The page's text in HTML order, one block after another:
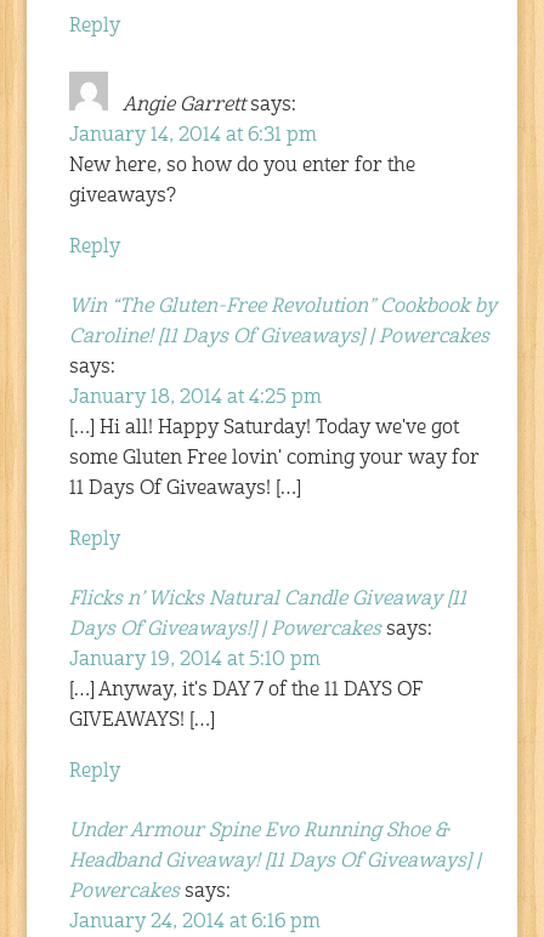
Reply
Angie Garrett says:
January 14, 2014 at 6:31 pm
New here, so how do you enter for the
giveaways?
Reply
Win “The Gluten-Free Revolution” Cookbook by
Caroline! [11 Days Of Giveaways] | Powercakes
says:
January 18, 2014 at 4:25 pm
[…] Hi all! Happy Saturday! Today we've got
some Gluten Free lovin' coming your way for
11 Days Of Giveaways! […]
Reply
Flicks n’ Wicks Natural Candle Giveaway [11
Days Of Giveaways!] | Powercakes says:
January 19, 2014 at 5:10 pm
[…] Anyway, it's DAY 7 of the 11 DAYS OF
GIVEAWAYS! […]
Reply
Under Armour Spine Evo Running Shoe &
Headband Giveaway! [11 Days Of Giveaways] |
Powercakes says:
January 24, 2014 at 6:16 pm